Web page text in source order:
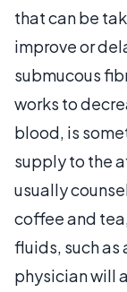
that can be
improve or
submucous
works to
blood, is
supply to the
usually
coffee and
fluids, such as
physician will